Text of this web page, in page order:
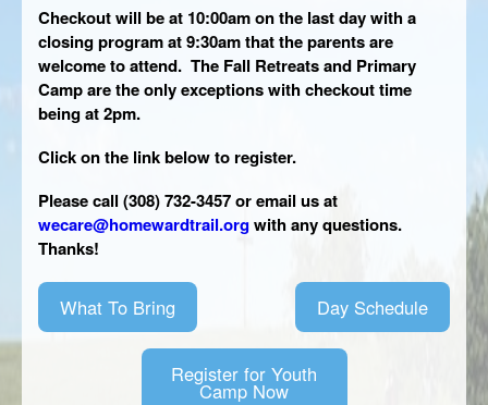
VOLUNTEER
CONTACT
Checkout will be at 10:00am on the last day with a
closing program at 9:30am that the parents are
welcome to attend. The Fall Retreats and Primary
Camp are the only exceptions with checkout time
being at 2pm.
Click on the link below to register.
Please call (308) 732-3457 or email us at
wecare@homewardtrail.orgwith any questions.
Thanks!
What To Bring Day Schedule
Register for Youth
Camp Now